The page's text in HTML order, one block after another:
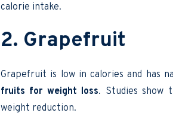
calorie intake.
2. Grapefruit
Grapefruit is low in calories and has
fruits for weight loss. Studies show
weight reduction.